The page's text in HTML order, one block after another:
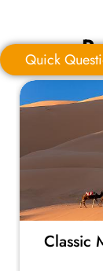
Email Address:
Quick
Classic